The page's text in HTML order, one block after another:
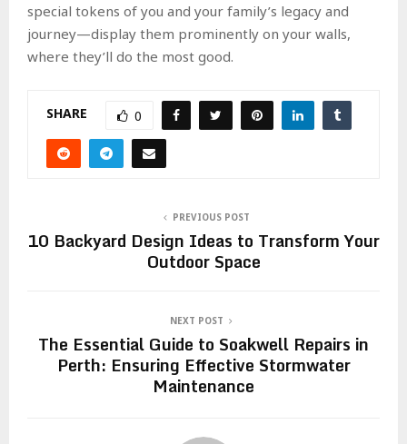
special tokens of you and your family’s legacy and
journey—display them prominently on your walls,
where they’ll do the most good.
SHARE 0
PREVIOUS POST
10 Backyard Design Ideas to Transform Your
Outdoor Space
NEXT POST
The Essential Guide to Soakwell Repairs in
Perth: Ensuring Effective Stormwater
Maintenance